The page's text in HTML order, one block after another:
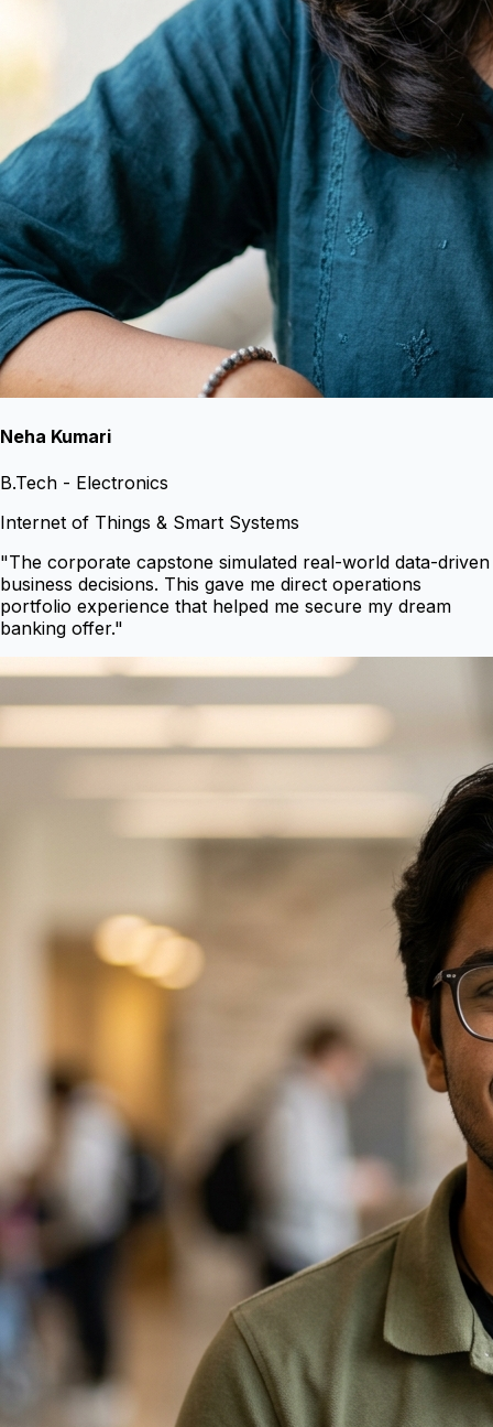
Neha Kumari
B.Tech - Electronics
Internet of Things & Smart Systems
"The corporate capstone simulated real-world data-driven
business decisions. This gave me direct operations
portfolio experience that helped me secure my dream
banking offer."